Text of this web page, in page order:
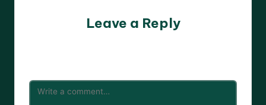
Leave a Reply